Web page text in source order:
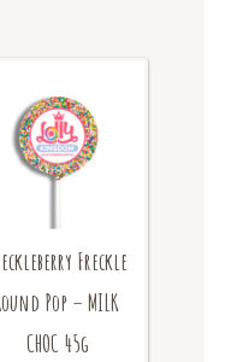
Freckle
Pop – MILK
CHOC 45g